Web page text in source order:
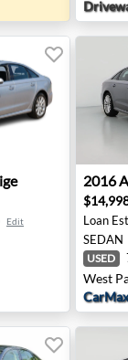
-
Edit
2016
2016
Loan
SEDAN
USED
West
CarMax